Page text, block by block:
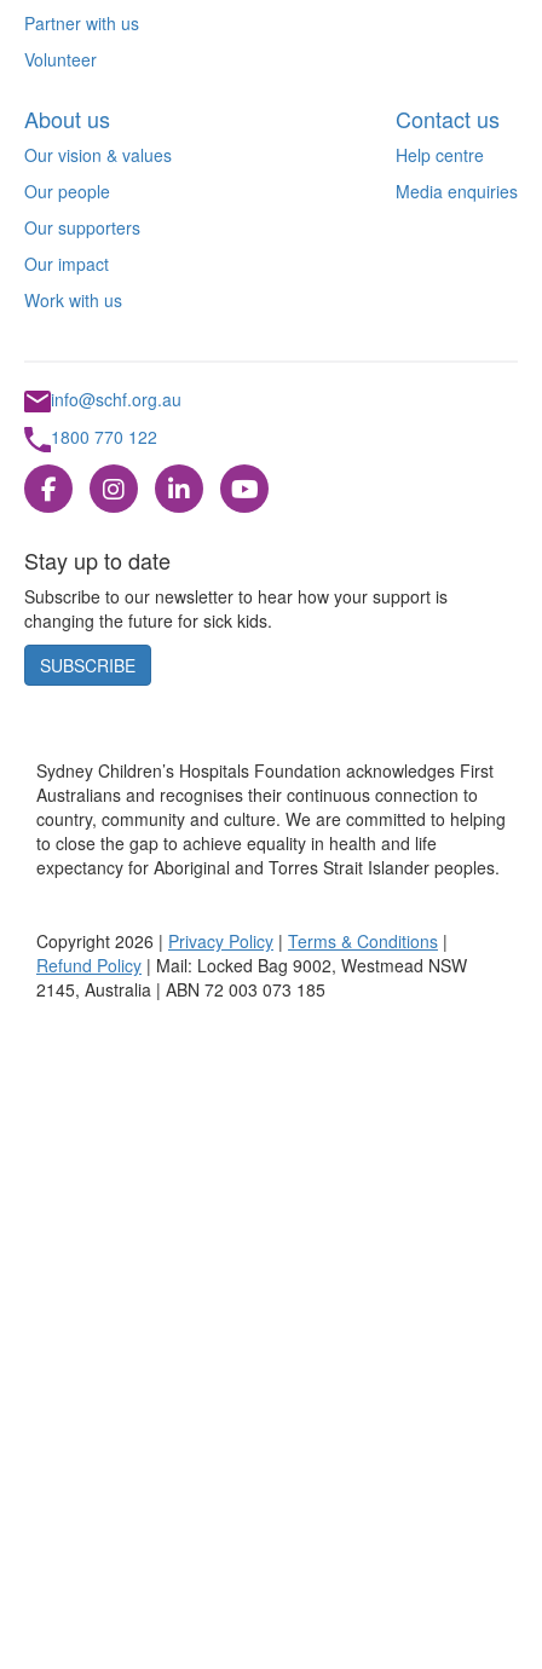
Partner with us
Volunteer
About us
Our vision & values
Our people
Our supporters
Our impact
Work with us
Contact us
Help centre
Media enquiries
info@schf.org.au
1800 770 122
Stay up to date
Subscribe to our newsletter to hear how your support is
changing the future for sick kids.
SUBSCRIBE
Sydney Children’s Hospitals Foundation acknowledges First
Australians and recognises their continuous connection to
country, community and culture. We are committed to helping
to close the gap to achieve equality in health and life
expectancy for Aboriginal and Torres Strait Islander peoples.
Copyright 2026 | Privacy Policy | Terms & Conditions |
Refund Policy | Mail: Locked Bag 9002, Westmead NSW
2145, Australia | ABN 72 003 073 185